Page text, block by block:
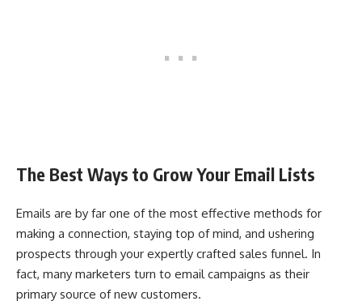
The Best Ways to Grow Your Email Lists
Emails are by far one of the most effective methods for
making a connection, staying top of mind, and ushering
prospects through your expertly crafted sales funnel. In
fact, many marketers turn to email campaigns as their
primary source of new customers.